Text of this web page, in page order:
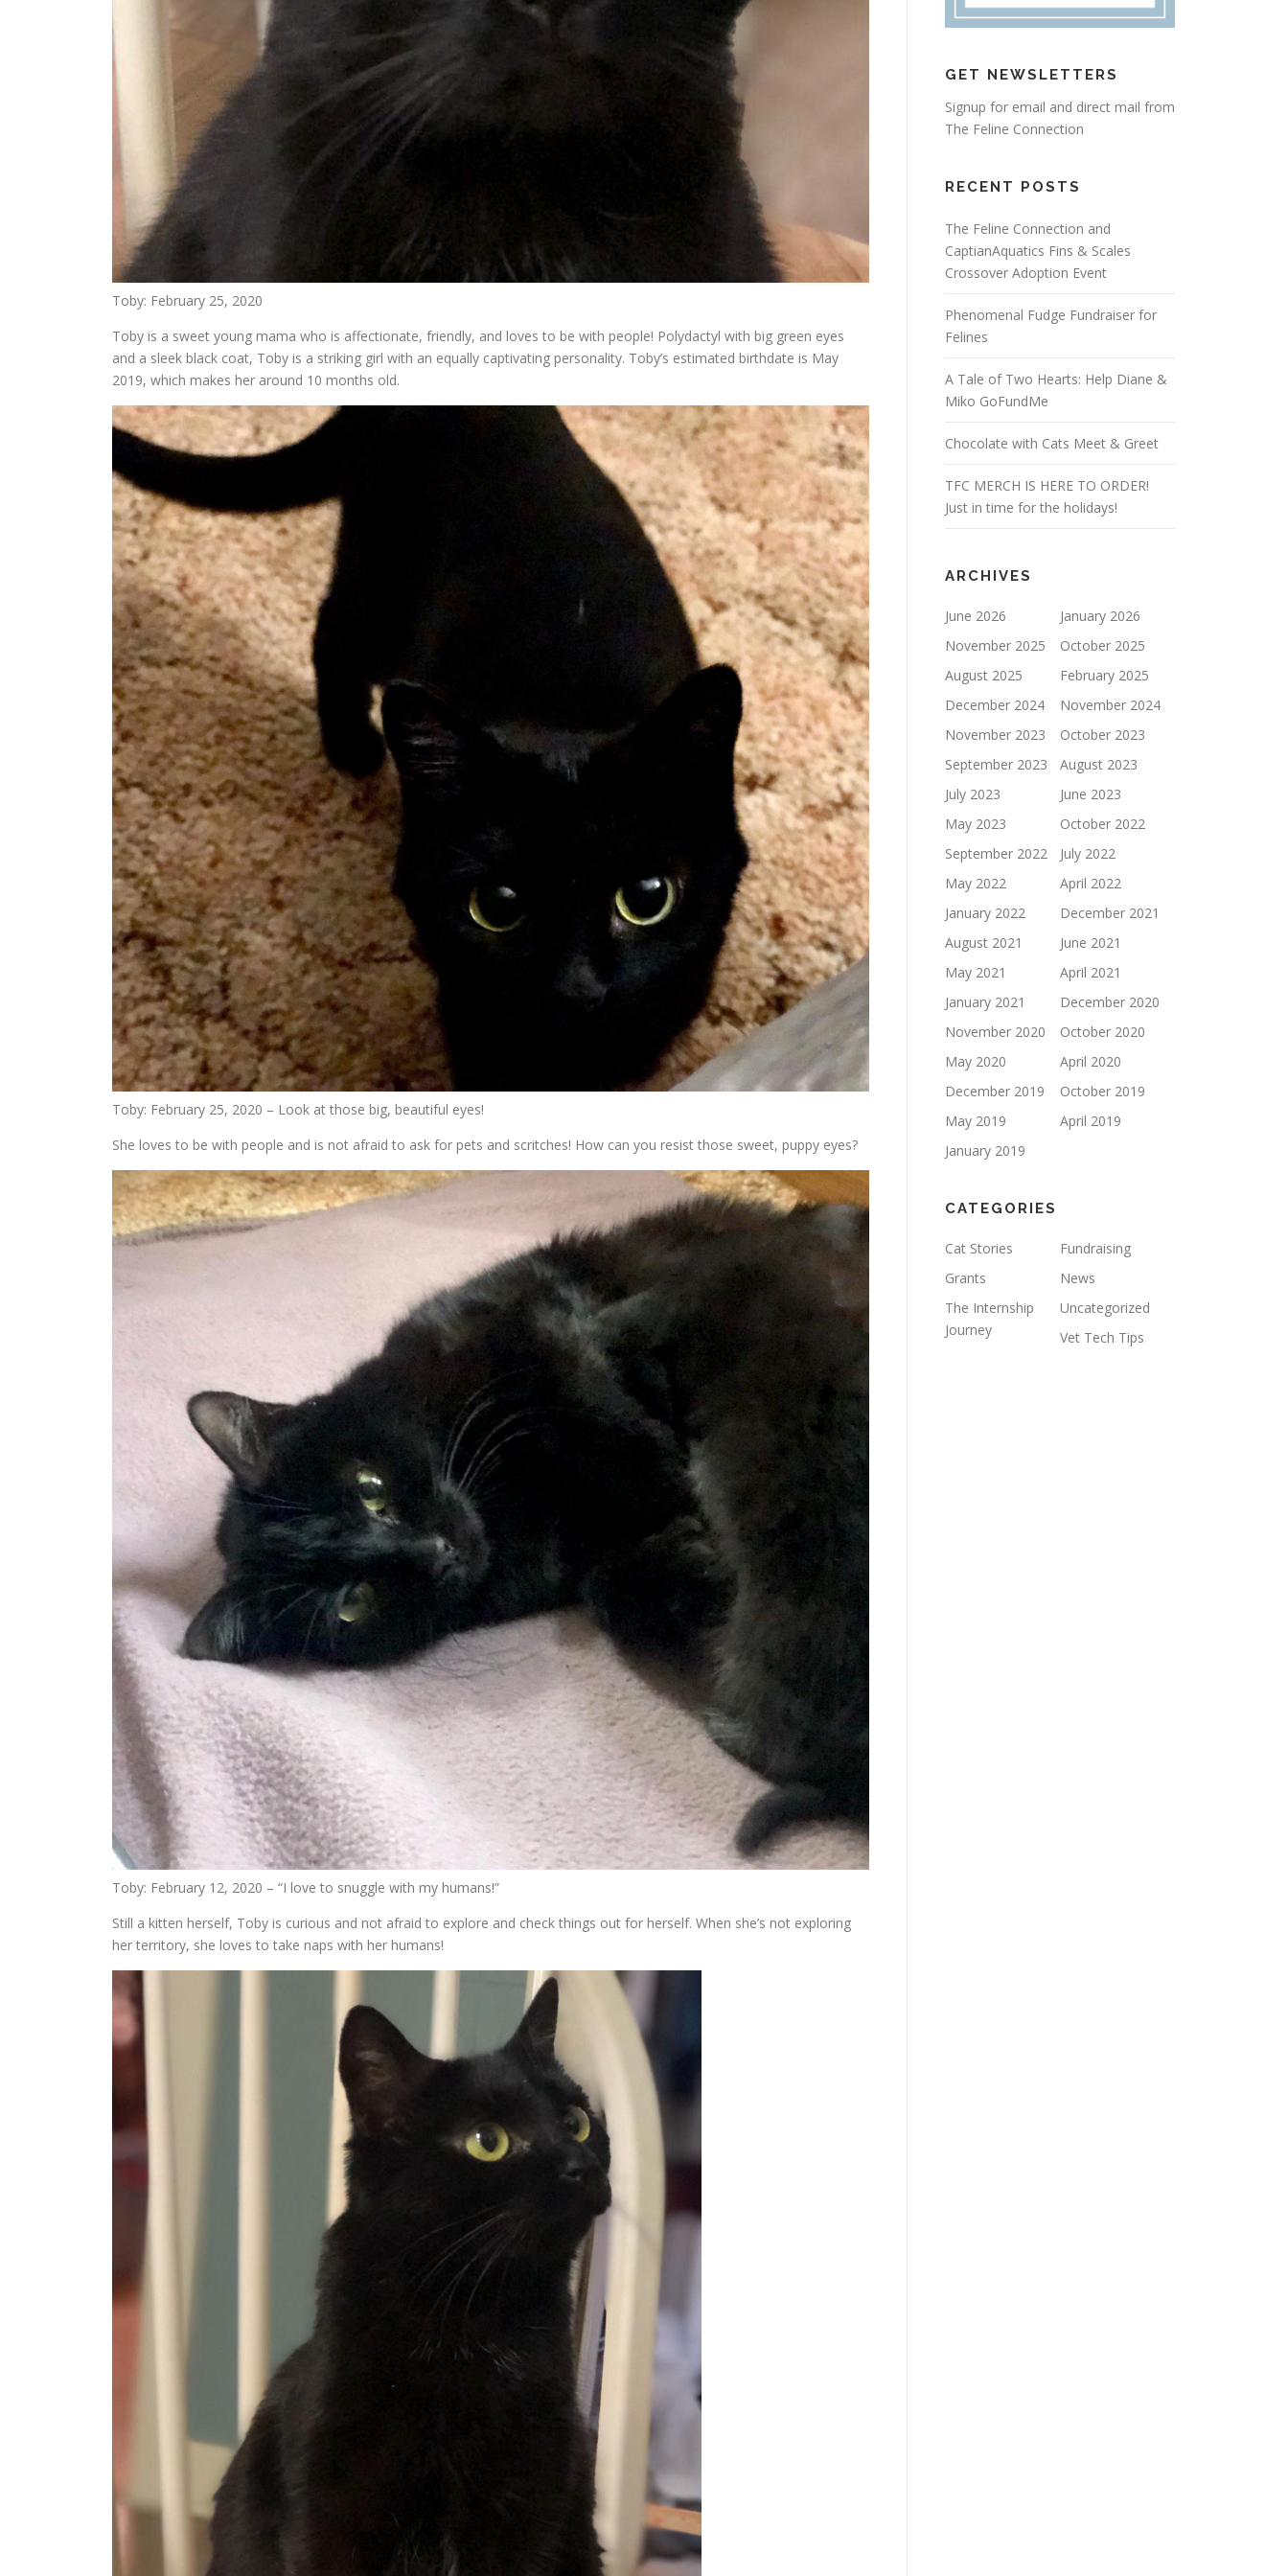
Toby: February 25, 2020
Toby is a sweet young mama who is affectionate, friendly, and loves to be with people! Polydactyl with big green eyes
and a sleek black coat, Toby is a striking girl with an equally captivating personality. Toby’s estimated birthdate is May
2019, which makes her around 10 months old.
Toby: February 25, 2020 – Look at those big, beautiful eyes!
She loves to be with people and is not afraid to ask for pets and scritches! How can you resist those sweet, puppy eyes?
Toby: February 12, 2020 – “I love to snuggle with my humans!”
Still a kitten herself, Toby is curious and not afraid to explore and check things out for herself. When she’s not exploring
her territory, she loves to take naps with her humans!
GET NEWSLETTERS
Signup for email and direct mail from
The Feline Connection
RECENT POSTS
The Feline Connection and
CaptianAquatics Fins & Scales
Crossover Adoption Event
Phenomenal Fudge Fundraiser for
Felines
A Tale of Two Hearts: Help Diane &
Miko GoFundMe
Chocolate with Cats Meet & Greet
TFC MERCH IS HERE TO ORDER!
Just in time for the holidays!
ARCHIVES
June 2026
January 2026
November 2025
October 2025
August 2025
February 2025
December 2024
November 2024
November 2023
October 2023
September 2023
August 2023
July 2023
June 2023
May 2023
October 2022
September 2022
July 2022
May 2022
April 2022
January 2022
December 2021
August 2021
June 2021
May 2021
April 2021
January 2021
December 2020
November 2020
October 2020
May 2020
April 2020
December 2019
October 2019
May 2019
April 2019
January 2019
CATEGORIES
Cat Stories
Fundraising
Grants
News
The Internship
Journey
Uncategorized
Vet Tech Tips